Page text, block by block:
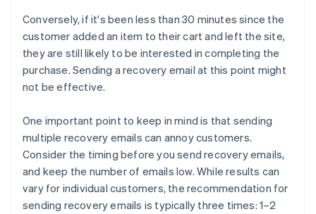
Conversely, if it's been less than 30 minutes since the
customer added an item to their cart and left the site,
they are still likely to be interested in completing the
purchase. Sending a recovery email at this point might
not be effective.
One important point to keep in mind is that sending
multiple recovery emails can annoy customers.
Consider the timing before you send recovery emails,
and keep the number of emails low. While results can
vary for individual customers, the recommendation for
sending recovery emails is typically three times: 1–2